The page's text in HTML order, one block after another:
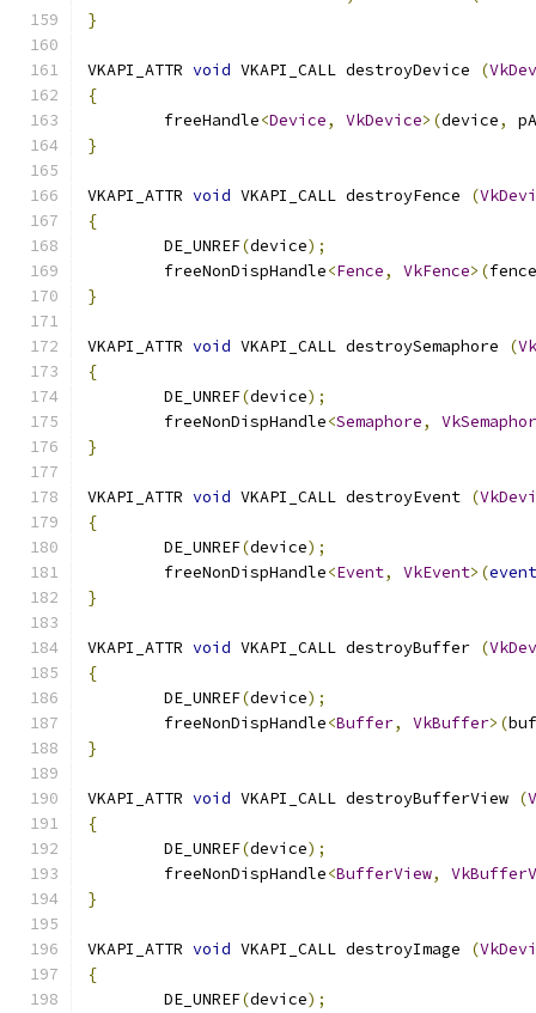
}
VKAPI_ATTR void VKAPI_CALL destroyDevice (
{
	freeHandle
<Device, VkDevice>(device,
}
VKAPI_ATTR void VKAPI_CALL destroyFence (
{
	DE_UNREF
(device);
	freeNonDispHandle
<Fence, VkFence>(fence
}
VKAPI_ATTR void VKAPI_CALL destroySemaphore (
{
	DE_UNREF
(device);
	freeNonDispHandle
<Semaphore,
}
VKAPI_ATTR void VKAPI_CALL destroyEvent (
{
	DE_UNREF
(device);
	freeNonDispHandle
<Event, VkEvent>(event
}
VKAPI_ATTR void VKAPI_CALL destroyBuffer (
{
	DE_UNREF
(device);
	freeNonDispHandle
<Buffer, VkBuffer>(
}
VKAPI_ATTR void VKAPI_CALL destroyBufferView (
{
	DE_UNREF
(device);
	freeNonDispHandle
<BufferView,
}
VKAPI_ATTR void VKAPI_CALL destroyImage (
{
	DE_UNREF
(device);